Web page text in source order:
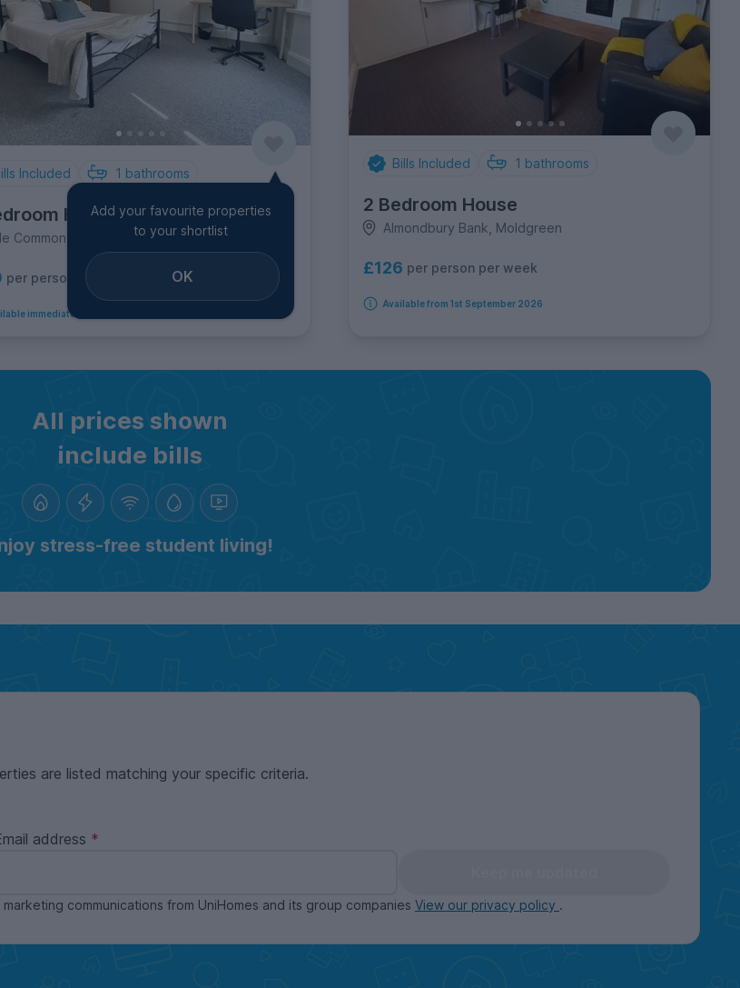
Included 1 bathrooms
House
Common Road, Newsome
per person per week
immediately
Add your favourite properties
to your shortlist
OK
Bills Included 1 bathrooms
2 Bedroom House
Almondbury Bank, Moldgreen
£126 per person per week
Available from 1st September 2026
All prices shown
include bills
stress-free student living!
are listed matching your specific criteria.
address
communications from UniHomes and its group companies View our privacy policy .